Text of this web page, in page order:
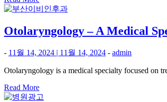
Otolaryngology – A Medical
- 11월 14, 2024 | 11월 14, 2024 - admin
Otolaryngology is a medical specialty focused on
Read More